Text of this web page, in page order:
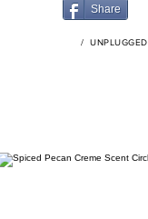
Share
/ UNPLUGGED